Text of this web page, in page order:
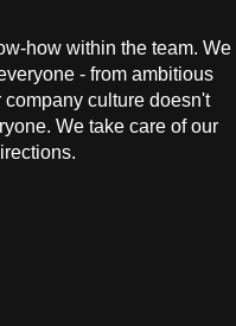
how within the team. We
- from ambitious
culture doesn't
We take care of our